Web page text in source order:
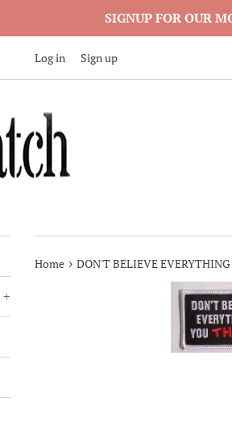
SIGNUP FOR OUR
Log in Sign up
+
Home › DON'T BELIEVE